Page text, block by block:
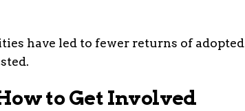
have led to fewer returns of adopted
to Get Involved